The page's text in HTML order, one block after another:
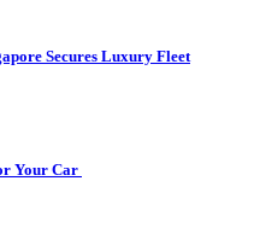
Secures Luxury Fleet
Your Car